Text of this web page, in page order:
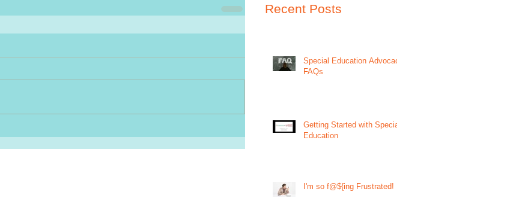
Recent Posts
Special Education Advocacy
FAQs
Getting Started with Special
Education
I'm so f@${ing Frustrated!